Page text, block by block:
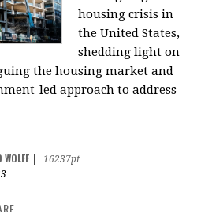
housing crisis in
the United States,
shedding light on
the housing market and
led approach to address
16237pt